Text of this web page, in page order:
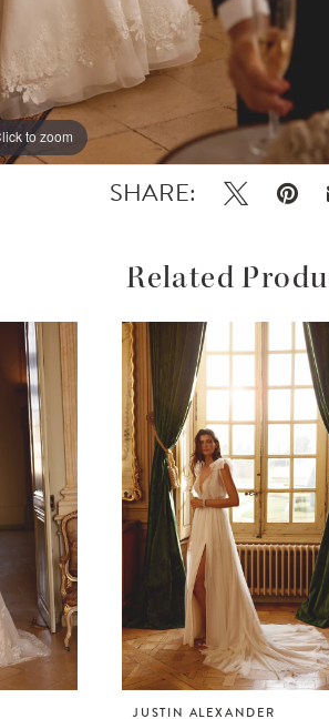
to zoom
to zoom
SHARE:
Related
JUSTIN ALEXANDER